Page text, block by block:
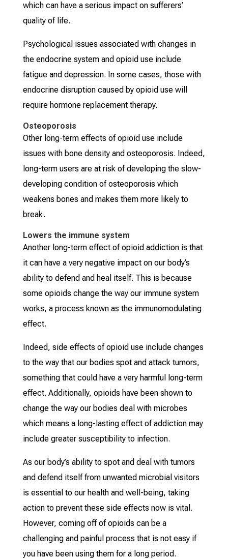
which can have a serious impact on sufferers’
quality of life.
Psychological issues associated with changes in
the endocrine system and opioid use include
fatigue and depression. In some cases, those with
endocrine disruption caused by opioid use will
require hormone replacement therapy.
Osteoporosis
Other long-term effects of opioid use include
issues with bone density and osteoporosis. Indeed,
long-term users are at risk of developing the slow-
developing condition of osteoporosis which
weakens bones and makes them more likely to
break.
Lowers the immune system
Another long-term effect of opioid addiction is that
it can have a very negative impact on our body’s
ability to defend and heal itself. This is because
some opioids change the way our immune system
works, a process known as the immunomodulating
effect.
Indeed, side effects of opioid use include changes
to the way that our bodies spot and attack tumors,
something that could have a very harmful long-term
effect. Additionally, opioids have been shown to
change the way our bodies deal with microbes
which means a long-lasting effect of addiction may
include greater susceptibility to infection.
As our body’s ability to spot and deal with tumors
and defend itself from unwanted microbial visitors
is essential to our health and well-being, taking
action to prevent these side effects now is vital.
However, coming off of opioids can be a
challenging and painful process that is not easy if
you have been using them for a long period.